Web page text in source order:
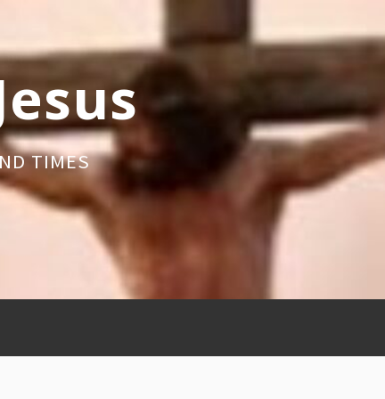
TIMES